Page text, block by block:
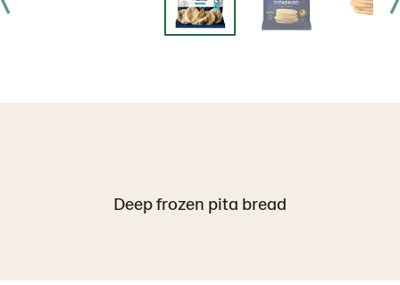
Deep frozen pita bread